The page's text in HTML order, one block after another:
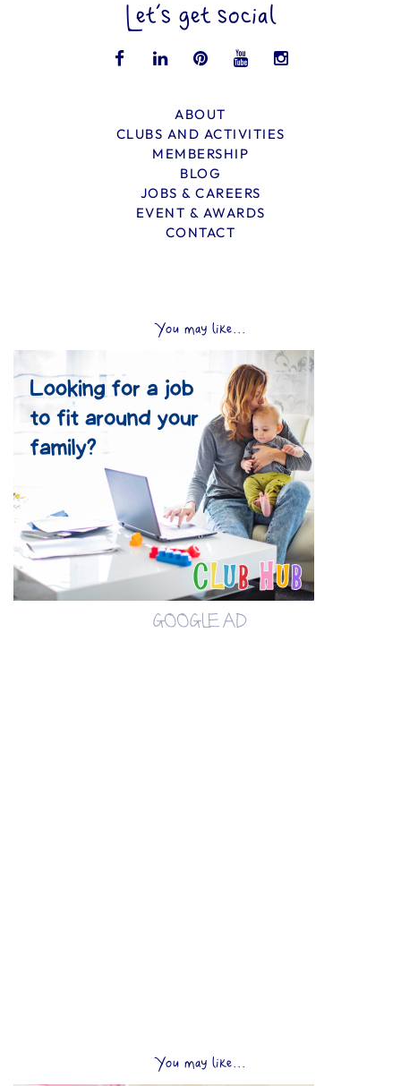
Let’s get social
ABOUT
CLUBS AND ACTIVITIES
MEMBERSHIP
BLOG
JOBS & CAREERS
EVENT & AWARDS
CONTACT
You may like...
GOOGLE AD
You may like...